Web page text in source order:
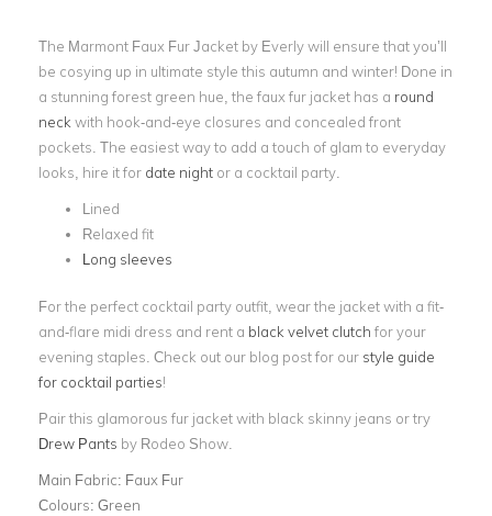
The Marmont Faux Fur Jacket by Everly will ensure that you’ll
be cosying up in ultimate style this autumn and winter! Done in
a stunning forest green hue, the faux fur jacket has a round
neck with hook-and-eye closures and concealed front
pockets. The easiest way to add a touch of glam to everyday
looks, hire it for date night or a cocktail party.
Lined
Relaxed fit
Long sleeves
For the perfect cocktail party outfit, wear the jacket with a fit-
and-flare midi dress and rent a black velvet clutch for your
evening staples. Check out our blog post for our style guide
for cocktail parties!
Pair this glamorous fur jacket with black skinny jeans or try
Drew Pants by Rodeo Show.
Main Fabric: Faux Fur
Colours: Green